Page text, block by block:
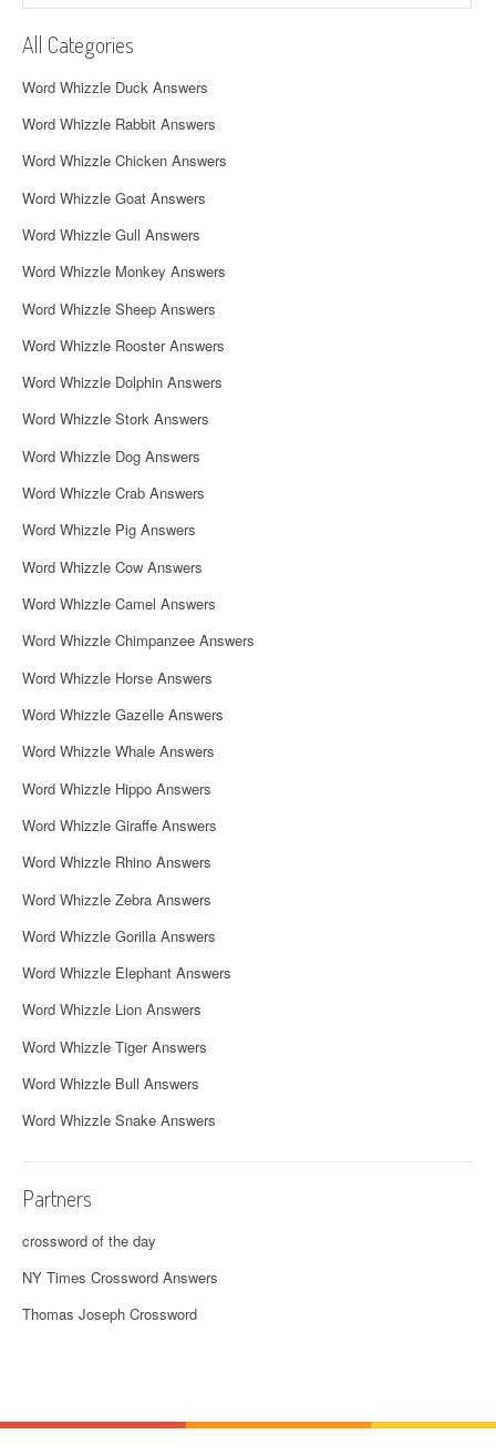
v
i
g
a
t
i
o
n
All Categories
Word Whizzle Duck Answers
Word Whizzle Rabbit Answers
Word Whizzle Chicken Answers
Word Whizzle Goat Answers
Word Whizzle Gull Answers
Word Whizzle Monkey Answers
Word Whizzle Sheep Answers
Word Whizzle Rooster Answers
Word Whizzle Dolphin Answers
Word Whizzle Stork Answers
Word Whizzle Dog Answers
Word Whizzle Crab Answers
Word Whizzle Pig Answers
Word Whizzle Cow Answers
Word Whizzle Camel Answers
Word Whizzle Chimpanzee Answers
Word Whizzle Horse Answers
Word Whizzle Gazelle Answers
Word Whizzle Whale Answers
Word Whizzle Hippo Answers
Word Whizzle Giraffe Answers
Word Whizzle Rhino Answers
Word Whizzle Zebra Answers
Word Whizzle Gorilla Answers
Word Whizzle Elephant Answers
Word Whizzle Lion Answers
Word Whizzle Tiger Answers
Word Whizzle Bull Answers
Word Whizzle Snake Answers
Partners
crossword of the day
NY Times Crossword Answers
Thomas Joseph Crossword